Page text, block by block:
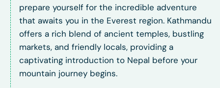
prepare yourself for the incredible adventure
that awaits you in the Everest region. Kathmandu
offers a rich blend of ancient temples, bustling
markets, and friendly locals, providing a
captivating introduction to Nepal before your
mountain journey begins.